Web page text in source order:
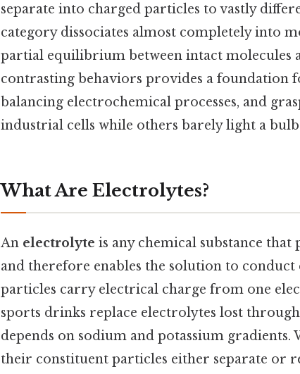
separate into charged particles to vastly
category dissociates almost completely into
partial equilibrium between intact molecules
contrasting behaviors provides a
balancing electrochemical processes, and
industrial cells while others barely light a
What Are Electrolytes?
An electrolyte is any chemical substance
and therefore enables the solution to
particles carry electrical charge from one
sports drinks replace electrolytes lost
depends on sodium and potassium gradients.
their constituent particles either separate or